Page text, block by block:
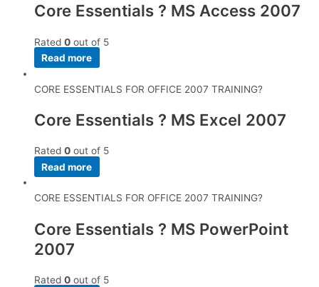
Core Essentials ? MS Access 2007
Rated 0 out of 5
Read more
CORE ESSENTIALS FOR OFFICE 2007 TRAINING?
Core Essentials ? MS Excel 2007
Rated 0 out of 5
Read more
CORE ESSENTIALS FOR OFFICE 2007 TRAINING?
Core Essentials ? MS PowerPoint
2007
Rated 0 out of 5